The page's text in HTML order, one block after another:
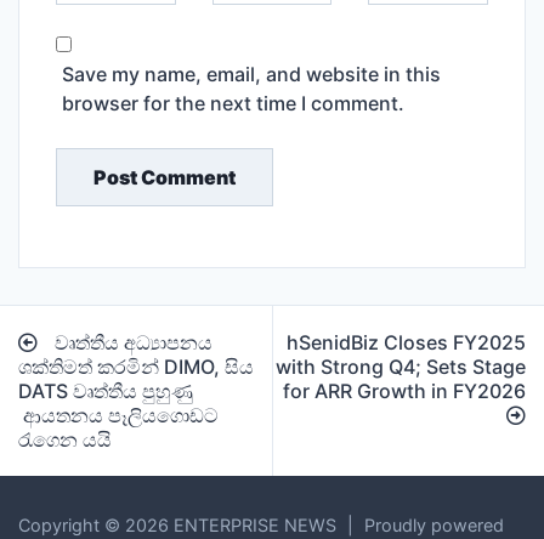
Save my name, email, and website in this
browser for the next time I comment.
Post
navigation
වෘත්තීය අධ්‍යාපනය
ශක්තිමත් කරමින් DIMO, සිය
DATS වෘත්තීය පුහුණු
ආයතනය පෑලියගොඩට
රැගෙන යයි
hSenidBiz Closes FY2025
with Strong Q4; Sets Stage
for ARR Growth in FY2026
Copyright © 2026 ENTERPRISE NEWS Proudly powered